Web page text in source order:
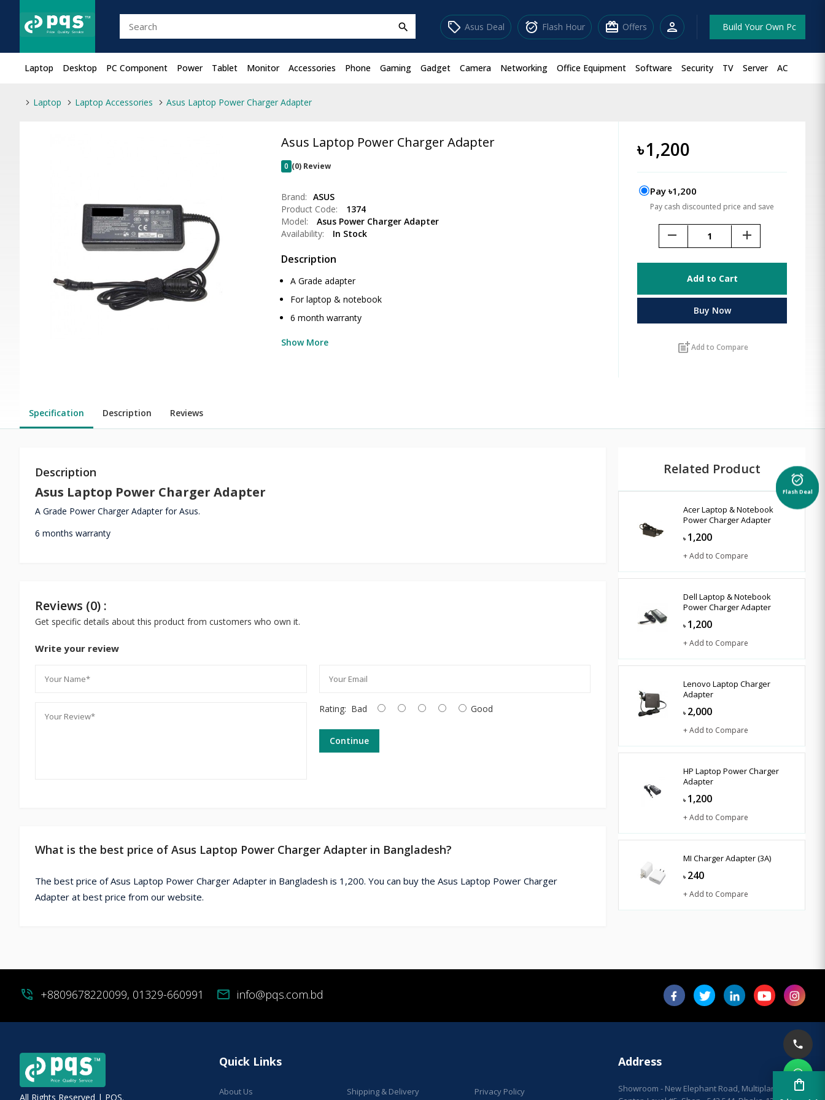
search sell Asus Deal alarm_on Flash Hour redeem Offers person Build Your Own Pc
Laptop Desktop PC Component Power Tablet Monitor Accessories Phone Gaming Gadget Camera Networking Office Equipment Software Security TV Server AC
shopping_bag
Laptop Laptop Accessories Asus Laptop Power Charger Adapter
Asus Laptop Power Charger Adapter
0 (0) Review
Brand: ASUS
Product Code:
1374
Model:
Asus Power Charger Adapter
Availability:
In Stock
Description
A Grade adapter
For laptop & notebook
6 month warranty
Show More
৳1,200
Pay ৳1,200
Pay cash discounted price and save
remove add
Add to Cart
Buy Now
post_addAdd to Compare
Specification Description Reviews
Description
Asus Laptop Power Charger Adapter
A Grade Power Charger Adapter for Asus.
6 months warranty
Reviews (0) :
Get specific details about this product from customers who own it.
Write your review
Rating: Bad Good
Continue
What is the best price of Asus Laptop Power Charger Adapter in Bangladesh?
The best price of Asus Laptop Power Charger Adapter in Bangladesh is 1,200. You can buy the Asus Laptop Power Charger
Adapter at best price from our website.
Related Product
Acer Laptop & Notebook
Power Charger Adapter
৳ 1,200
+ Add to Compare
Dell Laptop & Notebook
Power Charger Adapter
৳ 1,200
+ Add to Compare
Lenovo Laptop Charger
Adapter
৳ 2,000
+ Add to Compare
HP Laptop Power Charger
Adapter
৳ 1,200
+ Add to Compare
MI Charger Adapter (3A)
৳ 240
+ Add to Compare
alarm_on
Flash Deal
phone_in_talk +8809678220099, 01329-660991 mail info@pqs.com.bd
All Rights Reserved | PQS.
Quick Links
About Us Shipping & Delivery Privacy Policy
Address
Showroom - New Elephant Road, Multiplan City